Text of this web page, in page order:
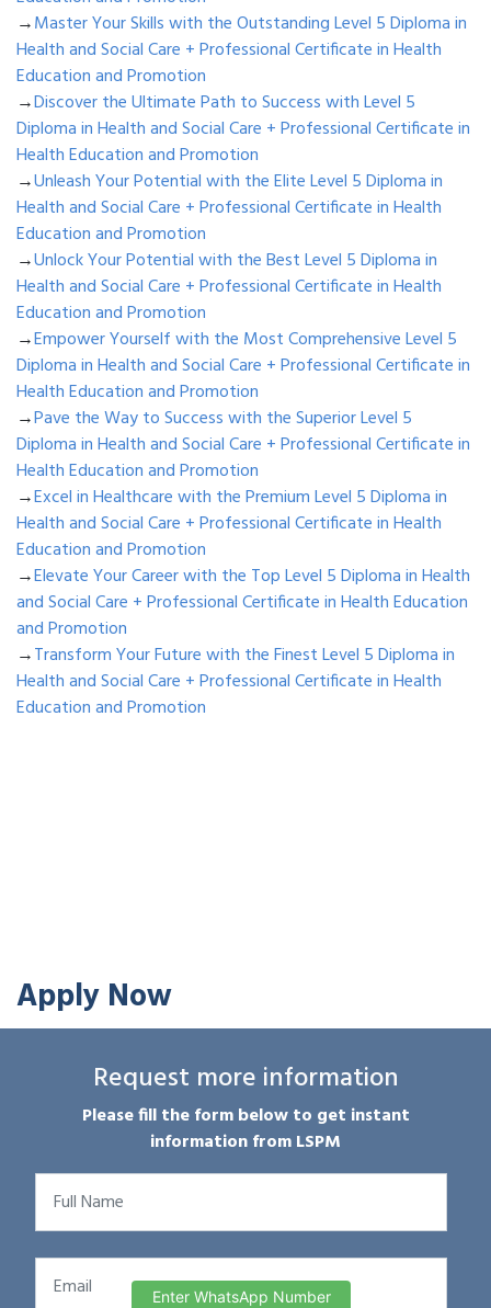
→Master Your Skills with the Outstanding Level 5 Diploma in
Health and Social Care + Professional Certificate in Health
Education and Promotion
→Discover the Ultimate Path to Success with Level 5
Diploma in Health and Social Care + Professional Certificate in
Health Education and Promotion
→Unleash Your Potential with the Elite Level 5 Diploma in
Health and Social Care + Professional Certificate in Health
Education and Promotion
→Unlock Your Potential with the Best Level 5 Diploma in
Health and Social Care + Professional Certificate in Health
Education and Promotion
→Empower Yourself with the Most Comprehensive Level 5
Diploma in Health and Social Care + Professional Certificate in
Health Education and Promotion
→Pave the Way to Success with the Superior Level 5
Diploma in Health and Social Care + Professional Certificate in
Health Education and Promotion
→Excel in Healthcare with the Premium Level 5 Diploma in
Health and Social Care + Professional Certificate in Health
Education and Promotion
→Elevate Your Career with the Top Level 5 Diploma in Health
and Social Care + Professional Certificate in Health Education
and Promotion
→Transform Your Future with the Finest Level 5 Diploma in
Health and Social Care + Professional Certificate in Health
Education and Promotion
Apply Now
Request more information
Please fill the form below to get instant
information from LSPM
Enter WhatsApp Number